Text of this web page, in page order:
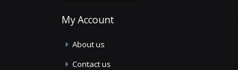
My Account
About us
Contact us